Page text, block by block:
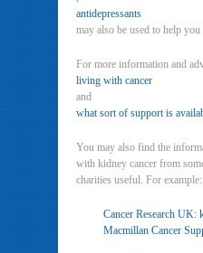
antidepressants
may also be used to help
For more information and
living with cancer
and
what sort of support is
You may also find the
with kidney cancer from
charities useful. For example:
Cancer Research UK:
Macmillan Cancer